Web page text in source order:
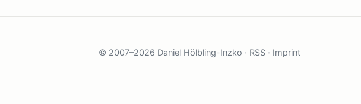
© 2007–2026 Daniel Hölbling-Inzko · RSS · Imprint